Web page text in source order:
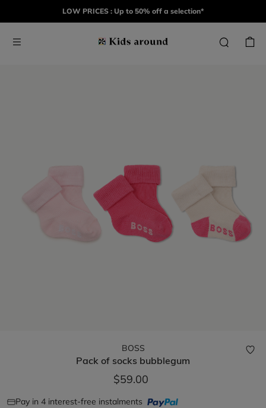
LOW PRICES : Up to 50% off a selection*
BOSS
Pack of socks bubblegum
$59.00
Pay in 4 interest-free instalments